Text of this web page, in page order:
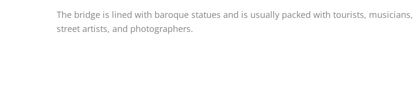
The bridge is lined with baroque statues and is usually packed with tourists, musicians,
street artists, and photographers.